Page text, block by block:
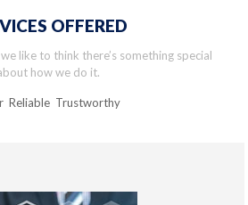
OFFERED
like to think there’s something special
how we do it.
Reliable Trustworthy